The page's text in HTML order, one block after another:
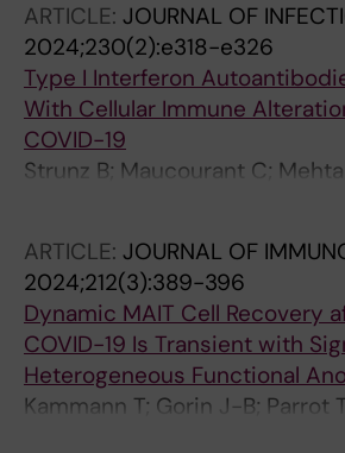
Constantz C; Niessl J; Weigel
Stamper C; Marchalot A;
Rodahl I; Wild N; Brownlie D;
JYW; Fairlie DP; Leeansyah E;
Marquardt N; Mjosberg J;
Sandberg JK
ARTICLE: JOURNAL OF
2024;230(2):e318-e326
Type I Interferon
With Cellular Immune
COVID-19
Strunz B; Maucourant C;
Sun D; Chen P; Nordlander A;
J; Geanon D; Parke A; Ekwall-
L; MacAry PA; Aleman S;
H-G; Pan-Hammarstrom Q;
Stralin K; Bjorkstrom NK
ARTICLE: JOURNAL OF
2024;212(3):389-396
Dynamic MAIT Cell Recovery
COVID-19 Is Transient with
Heterogeneous Functional
Kammann T; Gorin J-B; Parrot
Ponzetta A; Emgard J; Maleki